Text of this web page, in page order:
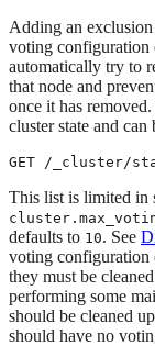
Adding an
voting configuration
automatically try to
that node and
once it has
cluster state and
GET /_cluster/
This list is limited in
defaults to 10. See
voting configuration
they must be
performing some
should be cleaned
should have no